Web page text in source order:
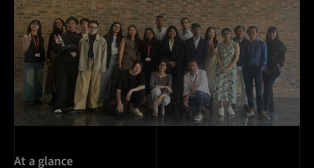
At a glance